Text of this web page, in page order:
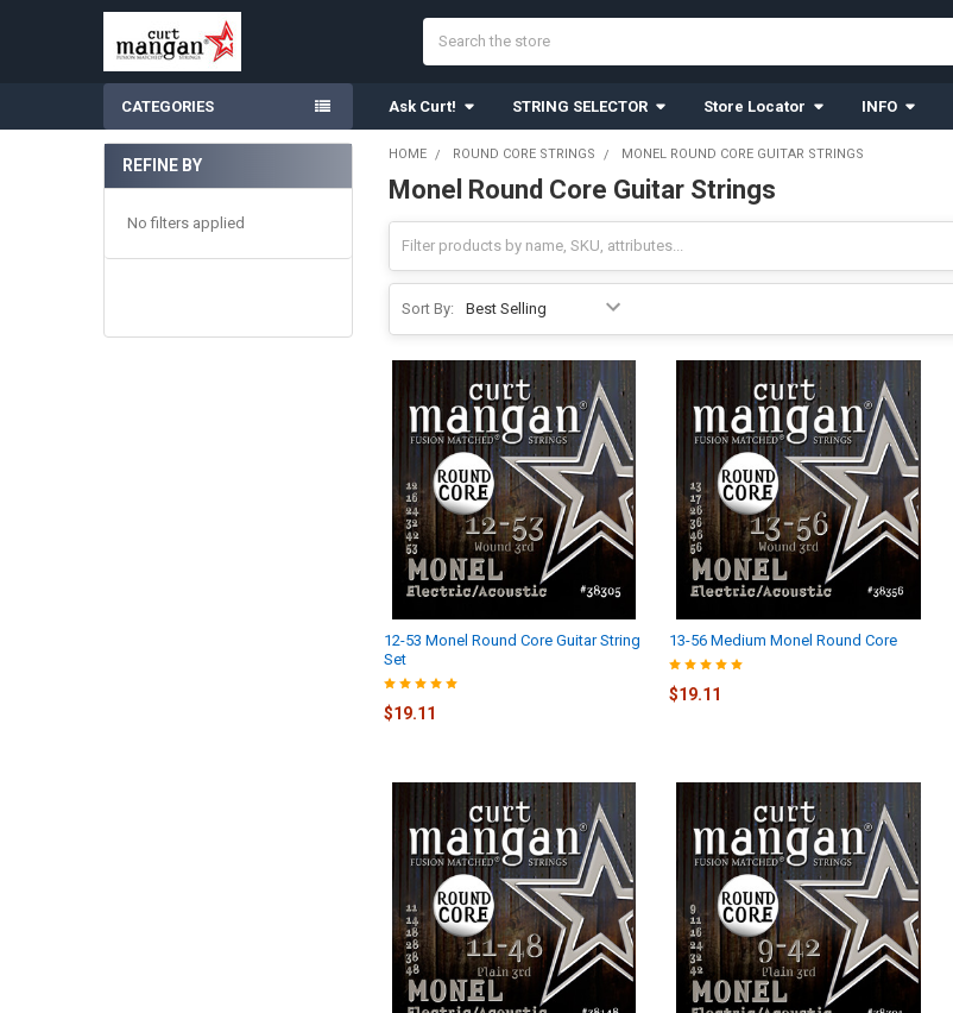
CATEGORIES Ask Curt! STRING SELECTOR Store Locator INFO
Sidebar
REFINE BY
No filters applied
HOME ROUND CORE STRINGS MONEL ROUND CORE GUITAR STRINGS
Monel Round Core Guitar Strings
Sort By:
12-53 Monel Round Core Guitar String
Set
$19.11
13-56 Medium Monel Round Core
$19.11